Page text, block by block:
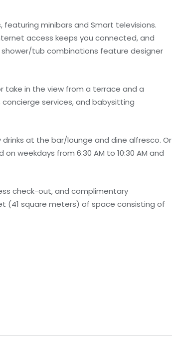
minibars and Smart televisions.
access keeps you connected, and
tub combinations feature designer
take in the view from a terrace and a
services, and babysitting
at the bar/lounge and dine alfresco. Or
weekdays from 6:30 AM to 10:30 AM and
check-out, and complimentary
(41 square meters) of space consisting of